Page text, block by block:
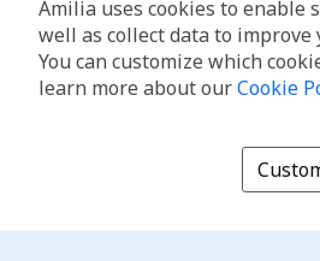
Amilia uses cookies to enable
well as collect data to improve
You can customize which
learn more about ourCookie